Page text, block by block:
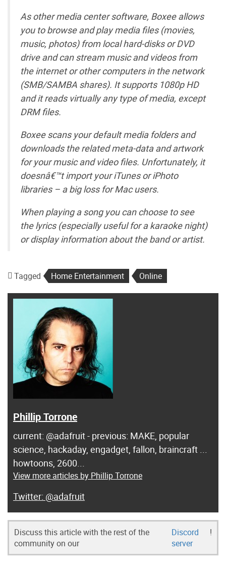
As other media center software, Boxee allows
you to browse and play media files (movies,
music, photos) from local hard-disks or DVD
drive and can stream music and videos from
the internet or other computers in the network
(SMB/SAMBA shares). It supports 1080p HD
and it reads virtually any type of media, except
DRM files.
Boxee scans your default media folders and
downloads the related meta-data and artwork
for your music and video files. Unfortunately, it
doesnâ€™t import your iTunes or iPhoto
libraries – a big loss for Mac users.
When playing a song you can choose to see
the lyrics (especially useful for a karaoke night)
or display information about the band or artist.
Tagged Home Entertainment Online
Phillip Torrone
current: @adafruit - previous: MAKE, popular
science, hackaday, engadget, fallon, braincraft ...
howtoons, 2600...
View more articles by Phillip Torrone
@adafruit
Discuss this article with the rest of the
community on our
Discord
server
!